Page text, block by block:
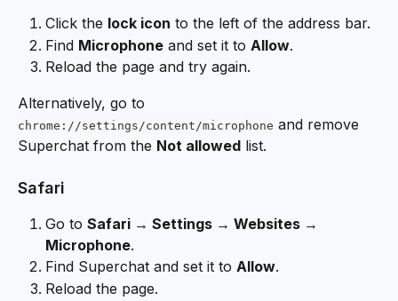
Click the lock icon to the left of the address bar.
Find Microphone and set it to Allow.
Reload the page and try again.
Alternatively, go to
chrome://settings/content/microphone and remove
Superchat from the Not allowed list.
Safari
Go to Safari → Settings → Websites →
Microphone.
Find Superchat and set it to Allow.
Reload the page.